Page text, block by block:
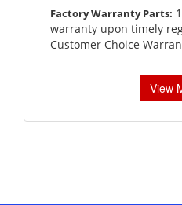
Factory Warranty Parts:
warranty upon timely
Customer Choice
View